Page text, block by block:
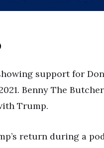
support for
Benny The
Trump.
return during a